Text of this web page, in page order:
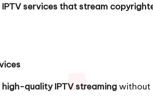
IPTV services that stream
high-quality IPTV streamingwithout